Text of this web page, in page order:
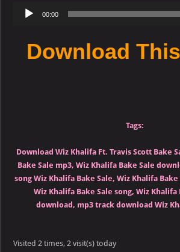
–
Bake
Audio
Player
00:00
Download
Tags:
Download Wiz Khalifa Ft. Travis Scott Bake
Bake Sale mp3, Wiz Khalifa Bake Sale
song Wiz Khalifa Bake Sale, Wiz Khalifa
Wiz Khalifa Bake Sale song, Wiz
download, mp3 track download Wiz
Visited 2 times, 2 visit(s) today